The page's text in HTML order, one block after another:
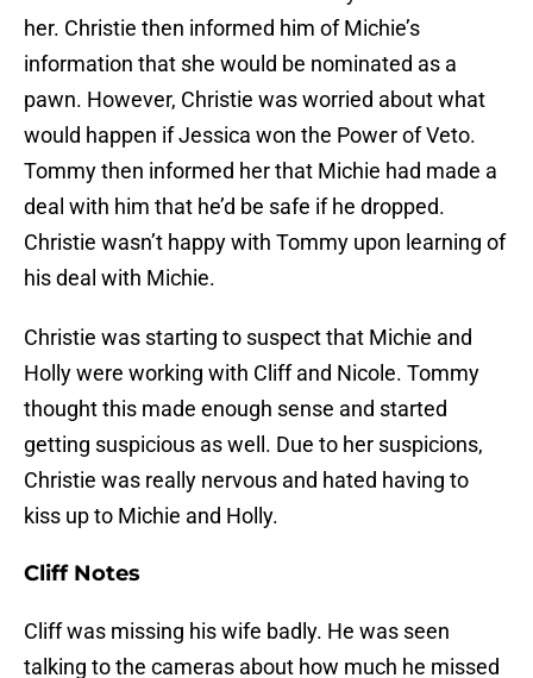
her. Christie then informed him of Michie’s
information that she would be nominated as a
pawn. However, Christie was worried about what
would happen if Jessica won the Power of Veto.
Tommy then informed her that Michie had made a
deal with him that he’d be safe if he dropped.
Christie wasn’t happy with Tommy upon learning of
his deal with Michie.
Christie was starting to suspect that Michie and
Holly were working with Cliff and Nicole. Tommy
thought this made enough sense and started
getting suspicious as well. Due to her suspicions,
Christie was really nervous and hated having to
kiss up to Michie and Holly.
Cliff Notes
Cliff was missing his wife badly. He was seen
talking to the cameras about how much he missed